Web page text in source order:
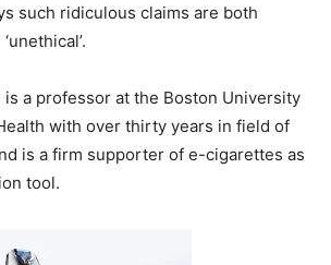
such ridiculous claims are both
is a professor at the Boston University
with over thirty years in field of
is a firm supporter of e-cigarettes as
tool.